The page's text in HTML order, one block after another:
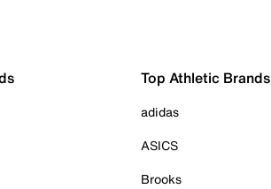
Top Athletic Brands
adidas
ASICS
Brooks